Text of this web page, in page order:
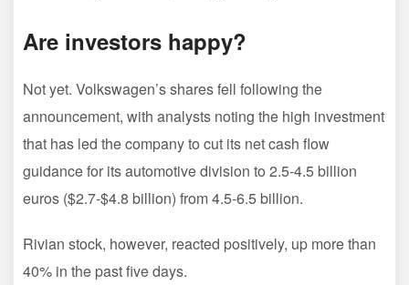
Are investors happy?
Not yet. Volkswagen’s shares fell following the
announcement, with analysts noting the high investment
that has led the company to cut its net cash flow
guidance for its automotive division to 2.5-4.5 billion
euros ($2.7-$4.8 billion) from 4.5-6.5 billion.
Rivian stock, however, reacted positively, up more than
40% in the past five days.